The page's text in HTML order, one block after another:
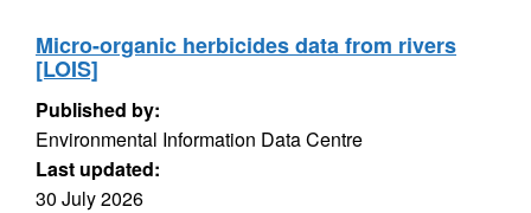
Micro-organic herbicides data from rivers
[LOIS]
Published by:
Environmental Information Data Centre
Last updated:
30 July 2026